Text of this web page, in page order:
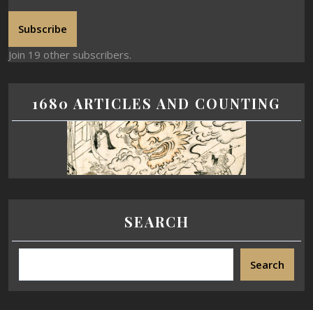
Subscribe
Join 19 other subscribers.
1680 ARTICLES AND COUNTING
SEARCH
Search